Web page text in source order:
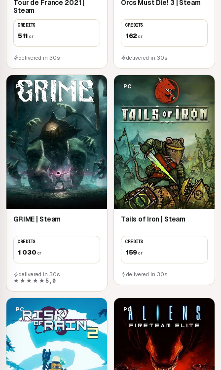
Tour de France 2021 |
Steam
CREDITS
511 cr
delivered in 30s
Orcs Must Die! 3 | Steam
CREDITS
162cr
delivered in 30s
PC
GRIME | Steam
CREDITS
1 030 cr
delivered in 30s
★★★★★ 5,0
PC
Tails of Iron | Steam
CREDITS
159cr
delivered in 30s
PC PC